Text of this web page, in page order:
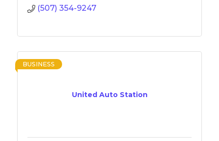
(507) 354-9247
United Auto Station
BUSINESS